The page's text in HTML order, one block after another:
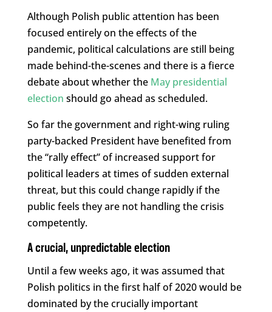
Although Polish public attention has been
focused entirely on the effects of the
pandemic, political calculations are still being
made behind-the-scenes and there is a fierce
debate about whether the May presidential
election should go ahead as scheduled.
So far the government and right-wing ruling
party-backed President have benefited from
the “rally effect” of increased support for
political leaders at times of sudden external
threat, but this could change rapidly if the
public feels they are not handling the crisis
competently.
A crucial, unpredictable election
Until a few weeks ago, it was assumed that
Polish politics in the first half of 2020 would be
dominated by the crucially important